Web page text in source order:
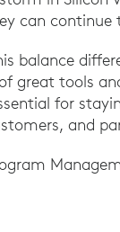
can
balance
great tools
for
and